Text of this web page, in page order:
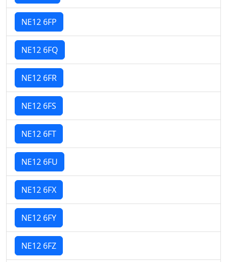
NE12 6FP
NE12 6FQ
NE12 6FR
NE12 6FS
NE12 6FT
NE12 6FU
NE12 6FX
NE12 6FY
NE12 6FZ